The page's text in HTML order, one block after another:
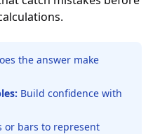
the answer make
Build confidence with
or bars to represent